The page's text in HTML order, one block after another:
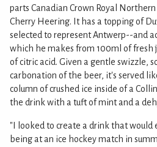
parts Canadian Crown Royal
Cherry Heering. It has a topping of
selected to represent Antwerp--and
which he makes from 100ml of fresh
of citric acid. Given a gentle swizzle,
carbonation of the beer, it's served
column of crushed ice inside of a
the drink with a tuft of mint and a
"I looked to create a drink that would
being at an ice hockey match in